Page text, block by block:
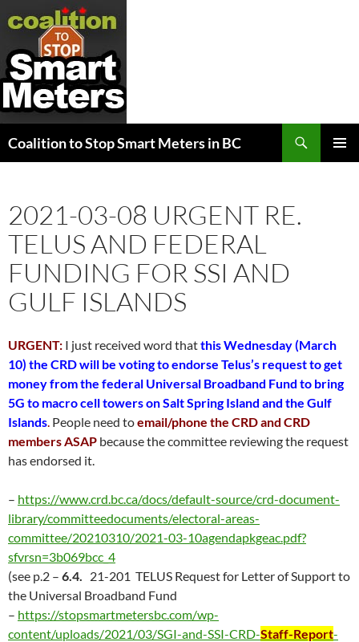
Coalition to Stop Smart Meters in BC
2021-03-08 URGENT RE.
TELUS AND FEDERAL
FUNDING FOR SSI AND
GULF ISLANDS
URGENT: I just received word thatthis Wednesday (March
10) the CRD will be voting to endorse Telus’s request to get
money from the federal Universal Broadband Fund to bring
5G to macro cell towers on Salt Spring Island and the Gulf
Islands. People need toemail/phone the CRD and CRD
members ASAP because the committee reviewing the request
has endorsed it.
– https://www.crd.bc.ca/docs/default-source/crd-document-
library/committeedocuments/electoral-areas-
committee/20210310/2021-03-10agendapkgeac.pdf?
sfvrsn=3b069bcc_4
(see p.2 – 6.4. 21-201 TELUS Request for Letter of Support to
the Universal Broadband Fund
– https://stopsmartmetersbc.com/wp-
content/uploads/2021/03/SGI-and-SSI-CRD-Staff-Report-